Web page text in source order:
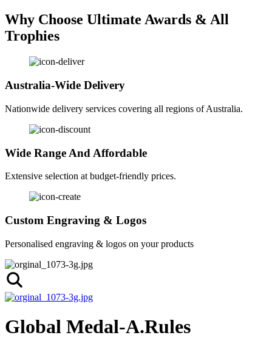
Why Choose Ultimate Awards & All
Trophies
Australia-Wide Delivery
Nationwide delivery services covering all regions of Australia.
Wide Range And Affordable
Extensive selection at budget-friendly prices.
Custom Engraving & Logos
Personalised engraving & logos on your products
Global Medal-A.Rules